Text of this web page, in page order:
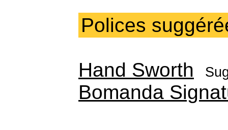
Polices
Hand Sworth
Bomanda